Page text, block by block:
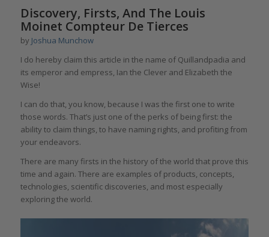
Discovery, Firsts, And The Louis
Moinet Compteur De Tierces
by Joshua Munchow
I do hereby claim this article in the name of Quillandpadia and
its emperor and empress, Ian the Clever and Elizabeth the
Wise!
I can do that, you know, because I was the first one to write
those words. That’s just one of the perks of being first: the
ability to claim things, to have naming rights, and profiting from
your endeavors.
There are many firsts in the history of the world that prove this
time and again. There are examples of products, concepts,
technologies, scientific discoveries, and most especially
exploring the world.